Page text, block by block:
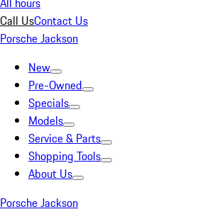
Call UsContact Us
Porsche Jackson
New
Pre-Owned
Specials
Models
Service & Parts
Shopping Tools
About Us
Porsche Jackson